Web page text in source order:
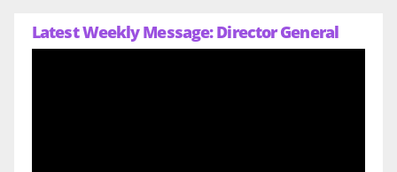
Latest Weekly Message: Director General